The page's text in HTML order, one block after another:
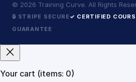
© 2026 Training Curve. All Rights
🔒 STRIPE SECURE✓ CERTIFIED
GUARANTEE
Your cart (items: 0)